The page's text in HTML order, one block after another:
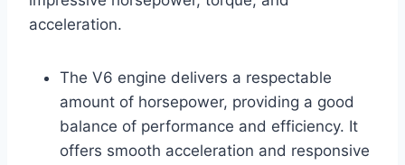
acceleration.
The V6 engine delivers a respectable
amount of horsepower, providing a good
balance of performance and efficiency. It
offers smooth acceleration and responsive